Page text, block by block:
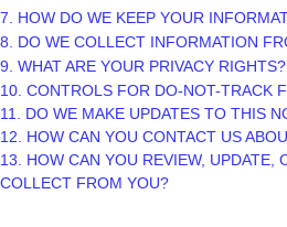
7. HOW DO WE KEEP YOUR
8. DO WE COLLECT INFORMATION
9. WHAT ARE YOUR PRIVACY RIGHTS?
10. CONTROLS FOR DO-NOT-TRACK
11. DO WE MAKE UPDATES TO THIS
12. HOW CAN YOU CONTACT US
13. HOW CAN YOU REVIEW, UPDATE,
COLLECT FROM YOU?